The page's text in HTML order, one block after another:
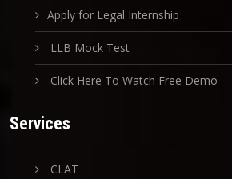
Apply for Legal Internship
LLB Mock Test
Click Here To Watch Free Demo
Services
CLAT